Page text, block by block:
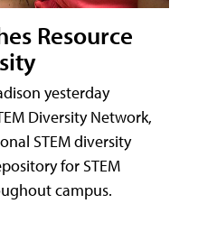
Resource
yesterday
Diversity Network,
STEM diversity
for STEM
campus.